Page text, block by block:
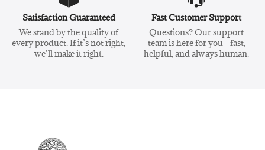
Satisfaction Guaranteed
We stand by the quality of
every product. If it’s not right,
we’ll make it right.
Fast Customer Support
Questions? Our support
team is here for you—fast,
helpful, and always human.